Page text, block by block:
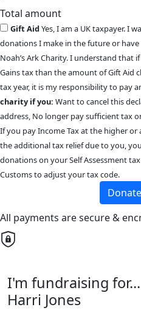
Total amount
Gift AidYes, I am a UK taxpayer. I
donations I make in the future or
Noah’s Ark Charity. I understand that
Gains tax than the amount of Gift Aid
tax year, it is my responsibility to pay
charity if you: Want to cancel this
address, No longer pay sufficient tax
If you pay Income Tax at the higher
the additional tax relief due to you,
donations on your Self Assessment
Customs to adjust your tax code.
All payments are secure &
I'm fundraising
Harri Jones